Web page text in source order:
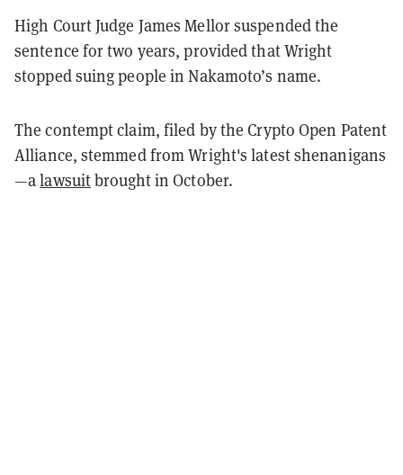
High Court Judge James Mellor suspended the
sentence for two years, provided that Wright
stopped suing people in Nakamoto’s name.
The contempt claim, filed by the Crypto Open Patent
Alliance, stemmed from Wright's latest shenanigans
—alawsuitbrought in October.